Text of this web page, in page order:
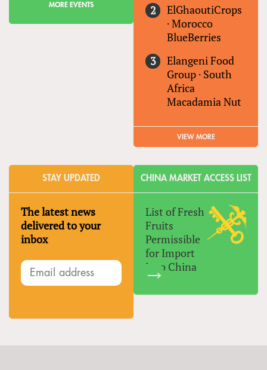
MORE EVENTS
ElGhaoutiCrops
·Morocco
BlueBerries
Elangeni Food
Group · South
Africa
Macadamia Nut
VIEW MORE
STAY UPDATED
The latest news
delivered to your
inbox
CHINA MARKET ACCESS LIST
List of Fresh
Fruits
Permissible
for Import
Into China